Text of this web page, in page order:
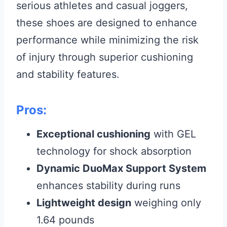
serious athletes and casual joggers,
these shoes are designed to enhance
performance while minimizing the risk
of injury through superior cushioning
and stability features.
Pros:
Exceptional cushioning with GEL
technology for shock absorption
Dynamic DuoMax Support System
enhances stability during runs
Lightweight design weighing only
1.64 pounds